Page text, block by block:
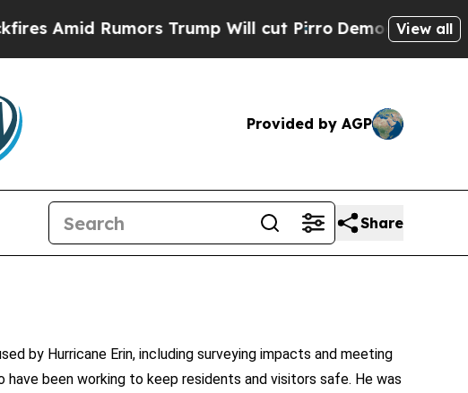
Rumors Trump Will cut Pirro Democratic View all
Provided by AGP
Share
by Hurricane Erin, including surveying impacts and meeting
been working to keep residents and visitors safe. He was